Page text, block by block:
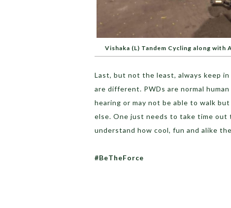
Vishaka (L) Tandem Cycling along with
Last, but not the least, always keep
are different. PWDs are normal
hearing or may not be able to walk
else. One just needs to take time
understand how cool, fun and alike
#BeTheForce